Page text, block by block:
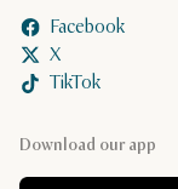
Download our app
Facebook
X
TikTok